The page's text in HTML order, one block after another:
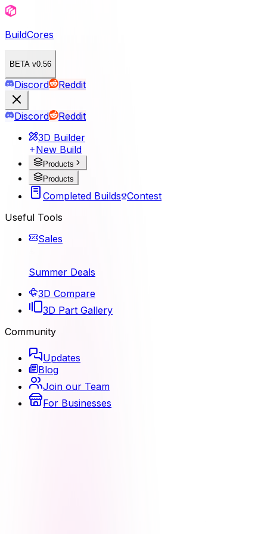
BuildCores
BETA v0.56
Discord Reddit
Discord
Reddit
3D Builder
New Build
Products
Products
Completed Builds Contest
Useful Tools
Sales
Summer Deals
3D Compare
3D Part Gallery
Community
Updates
Blog
Join our Team
For Businesses